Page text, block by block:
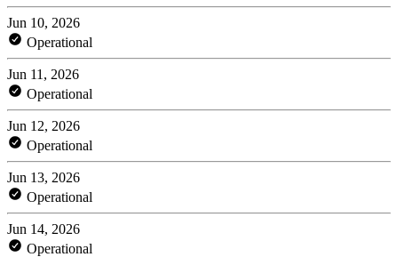
Jun 10, 2026
Operational
Jun 11, 2026
Operational
Jun 12, 2026
Operational
Jun 13, 2026
Operational
Jun 14, 2026
Operational